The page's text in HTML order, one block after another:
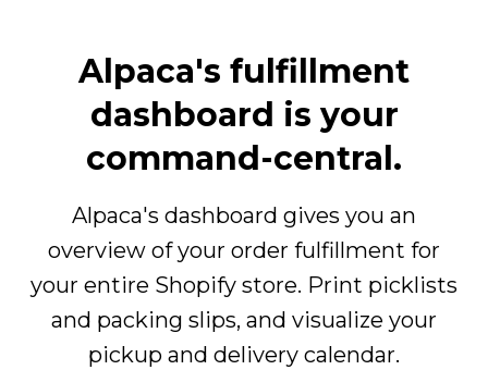
Alpaca's fulfillment
dashboard is your
command-central.
Alpaca's dashboard gives you an
overview of your order fulfillment for
your entire Shopify store. Print picklists
and packing slips, and visualize your
pickup and delivery calendar.